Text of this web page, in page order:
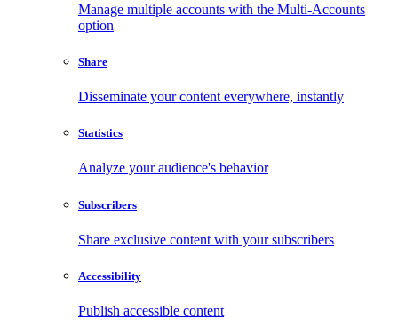
Manage multiple accounts with the Multi-Accounts
option
Share
Disseminate your content everywhere, instantly
Statistics
Analyze your audience's behavior
Subscribers
Share exclusive content with your subscribers
Accessibility
Publish accessible content